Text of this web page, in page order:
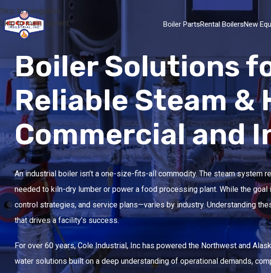
Skip to navigation
Skip to main content
Boiler PartsRental BoilersNew
Boiler Solutions
Reliable Steam &
Commercial and
An industrial boiler isn’t a one-size-fits-all commodity. The steam
needed to kiln-dry lumber or power a food processing plant. While the
control strategies, and service plans—varies by industry. Understanding
that drives a facility’s success.
For over 60 years, Cole Industrial, Inc has powered the Northwest and
water solutions built on a deep understanding of operational demands,